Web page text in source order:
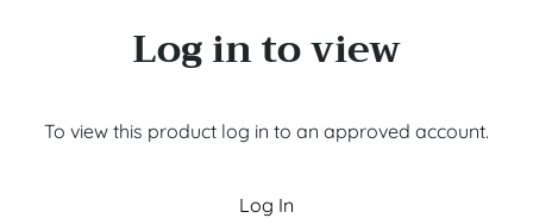
Log in to view
To view this product log in to an approved account.
Log In